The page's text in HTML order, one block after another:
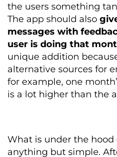
the users something
The app should also
messages with
user is doing that
unique addition
alternative sources for
for example, one
is a lot higher than the
What is under the
anything but simple.